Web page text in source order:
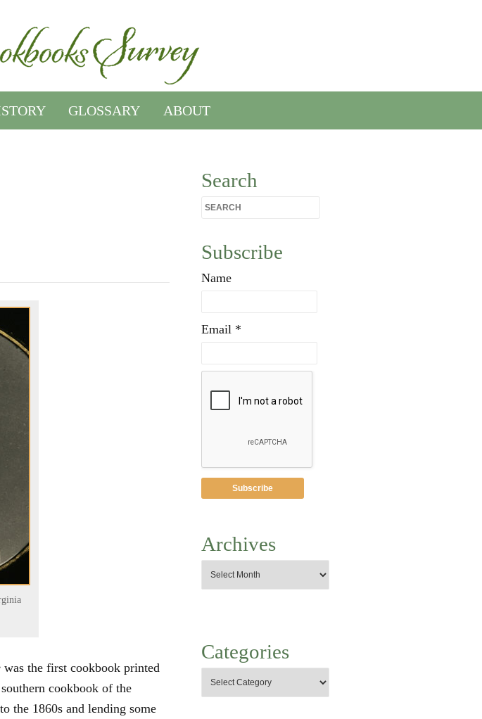
GLOSSARY ABOUT
was the first cookbook printed
cookbook of the
the 1860s and lending some
Search
Subscribe
Name
Email *
Archives
Categories